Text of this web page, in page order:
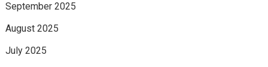
September 2025
August 2025
July 2025